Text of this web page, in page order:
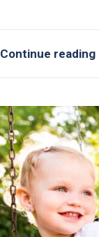
Continue reading